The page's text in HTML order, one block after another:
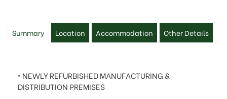
Summary Location Accommodation Other Details
• NEWLY REFURBISHED MANUFACTURING &
DISTRIBUTION PREMISES